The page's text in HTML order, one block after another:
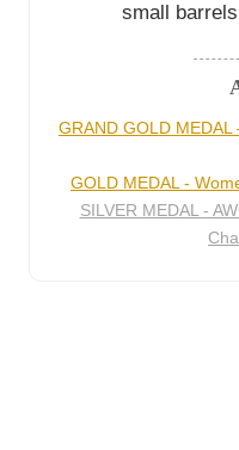
small
GRAND GOLD
GOLD MEDAL -
SILVER MEDAL -